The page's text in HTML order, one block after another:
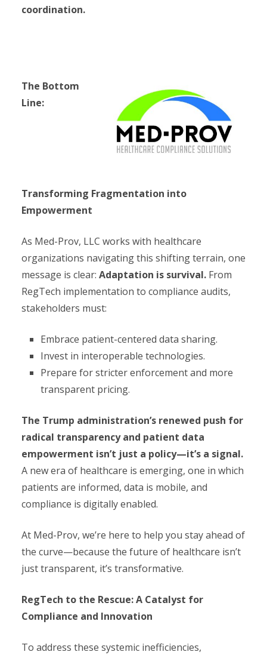
coordination.
The Bottom
Line:
Transforming Fragmentation into
Empowerment
As Med-Prov, LLC works with healthcare
organizations navigating this shifting terrain, one
message is clear: Adaptation is survival. From
RegTech implementation to compliance audits,
stakeholders must:
Embrace patient-centered data sharing.
Invest in interoperable technologies.
Prepare for stricter enforcement and more
transparent pricing.
The Trump administration’s renewed push for
radical transparency and patient data
empowerment isn’t just a policy—it’s a signal.
A new era of healthcare is emerging, one in which
patients are informed, data is mobile, and
compliance is digitally enabled.
At Med-Prov, we’re here to help you stay ahead of
the curve—because the future of healthcare isn’t
just transparent, it’s transformative.
RegTech to the Rescue: A Catalyst for
Compliance and Innovation
To address these systemic inefficiencies,